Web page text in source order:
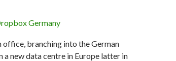
branching into the German
a new data centre in Europe latter in